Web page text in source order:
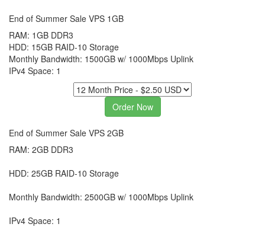
End of Summer Sale VPS 1GB
RAM: 1GB DDR3
HDD: 15GB RAID-10 Storage
Monthly Bandwidth: 1500GB w/ 1000Mbps Uplink
IPv4 Space: 1
End of Summer Sale VPS 2GB
RAM: 2GB DDR3
HDD: 25GB RAID-10 Storage
Monthly Bandwidth: 2500GB w/ 1000Mbps Uplink
IPv4 Space: 1